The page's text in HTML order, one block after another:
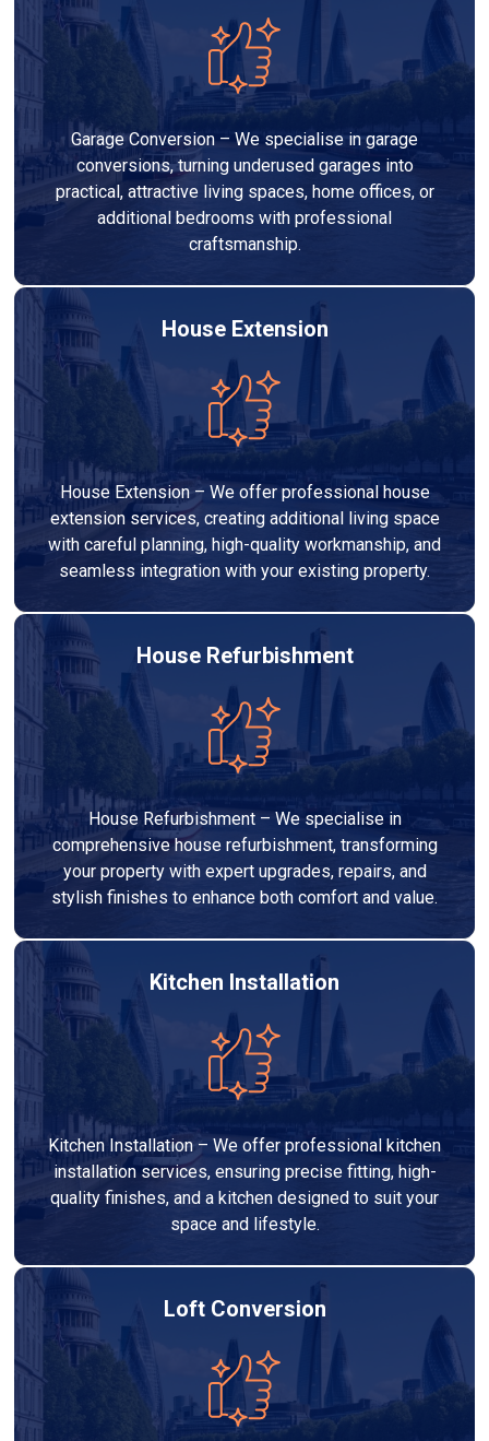
Garage Conversion – We specialise in garage
conversions, turning underused garages into
practical, attractive living spaces, home offices, or
additional bedrooms with professional
craftsmanship.
House Extension
House Extension – We offer professional house
extension services, creating additional living space
with careful planning, high-quality workmanship, and
seamless integration with your existing property.
House Refurbishment
House Refurbishment – We specialise in
comprehensive house refurbishment, transforming
your property with expert upgrades, repairs, and
stylish finishes to enhance both comfort and value.
Kitchen Installation
Kitchen Installation – We offer professional kitchen
installation services, ensuring precise fitting, high-
quality finishes, and a kitchen designed to suit your
space and lifestyle.
Loft Conversion